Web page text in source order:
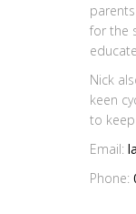
for the
Nick
keen
to
Email:
Phone: